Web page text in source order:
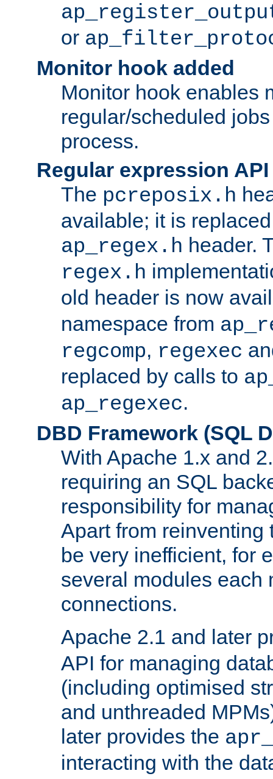
or
Monitor hook added
Monitor hook enables
regular/scheduled
process.
Regular expression
The pcreposix.h
available; it is
ap_regex.h header.
regex.h
old header is now
namespace from
regcomp, regexec
replaced by calls to
ap_regexec.
DBD Framework (SQL
With Apache 1.x and
requiring an SQL
responsibility for
Apart from reinventing
be very inefficient, for
several modules each
connections.
Apache 2.1 and later
API for managing
(including optimised
and unthreaded
later provides the
interacting with the